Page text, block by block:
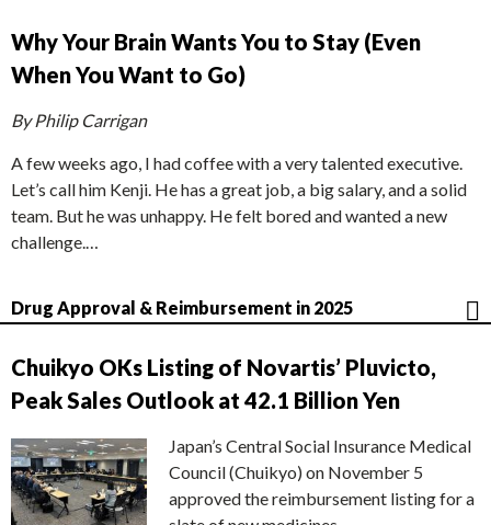
Why Your Brain Wants You to Stay (Even
When You Want to Go)
By Philip Carrigan
A few weeks ago, I had coffee with a very talented executive.
Let’s call him Kenji. He has a great job, a big salary, and a solid
team. But he was unhappy. He felt bored and wanted a new
challenge.…
Drug Approval & Reimbursement in 2025
Chuikyo OKs Listing of Novartis’ Pluvicto,
Peak Sales Outlook at 42.1 Billion Yen
Japan’s Central Social Insurance Medical
Council (Chuikyo) on November 5
approved the reimbursement listing for a